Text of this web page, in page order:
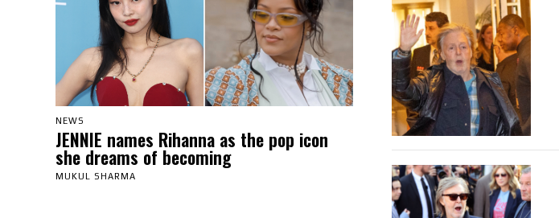
NEWS
JENNIE names Rihanna as the pop icon
she dreams of becoming
MUKUL SHARMA